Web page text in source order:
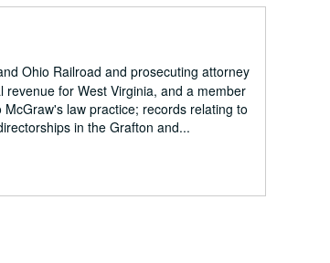
Ohio Railroad and prosecuting attorney
for West Virginia, and a member
law practice; records relating to
in the Grafton and...